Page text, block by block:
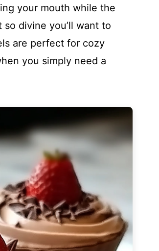
your mouth while the
divine you’ll want to
are perfect for cozy
you simply need a